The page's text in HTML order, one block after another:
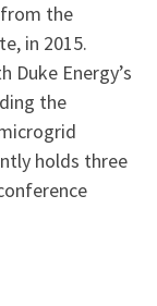
from the
in 2015.
Duke Energy’s
the
holds three